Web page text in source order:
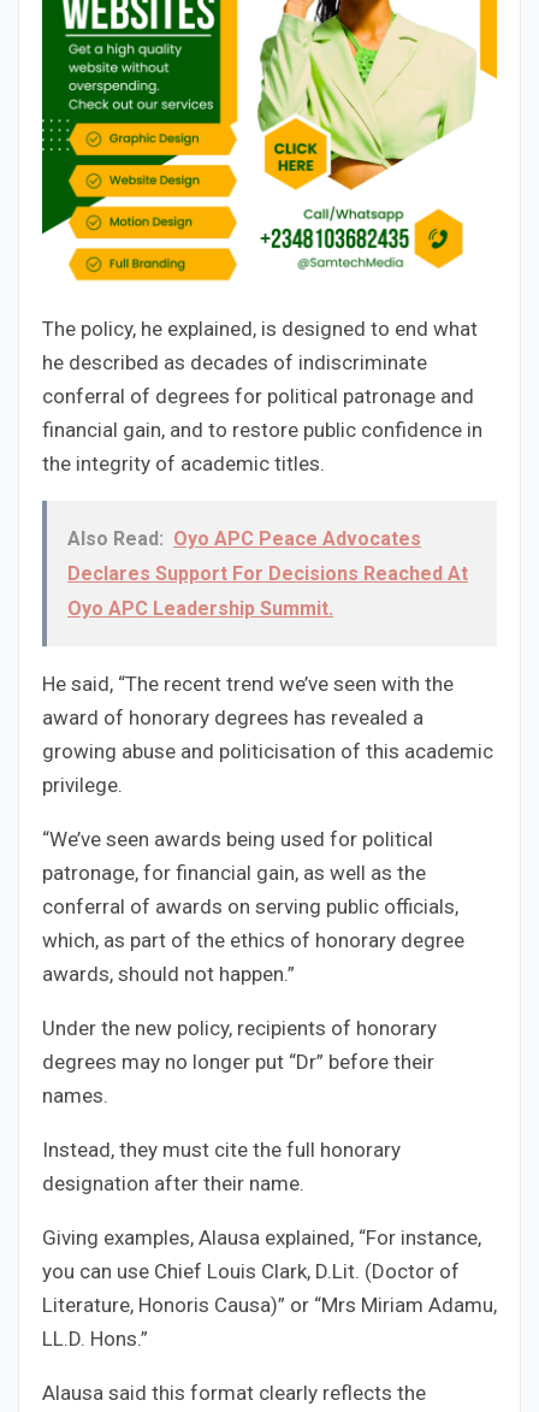
The policy, he explained, is designed to end what
he described as decades of indiscriminate
conferral of degrees for political patronage and
financial gain, and to restore public confidence in
the integrity of academic titles.
Also Read: Oyo APC Peace Advocates
Declares Support For Decisions Reached At
Oyo APC Leadership Summit.
He said, “The recent trend we’ve seen with the
award of honorary degrees has revealed a
growing abuse and politicisation of this academic
privilege.
“We’ve seen awards being used for political
patronage, for financial gain, as well as the
conferral of awards on serving public officials,
which, as part of the ethics of honorary degree
awards, should not happen.”
Under the new policy, recipients of honorary
degrees may no longer put “Dr” before their
names.
Instead, they must cite the full honorary
designation after their name.
Giving examples, Alausa explained, “For instance,
you can use Chief Louis Clark, D.Lit. (Doctor of
Literature, Honoris Causa)” or “Mrs Miriam Adamu,
LL.D. Hons.”
Alausa said this format clearly reflects the